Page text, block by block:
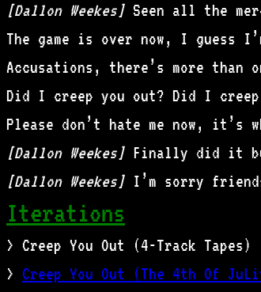
[Dallon Weekes] Seen all the
The game is over now, I guess
Accusations, there’s more than
Did I creep you out? Did I
Please don’t hate me now, it’s
[Dallon Weekes] Finally did it
[Dallon Weekes] I’m sorry
Iterations
> Creep You Out (4-Track Tapes)
> Creep You Out (The 4th Of